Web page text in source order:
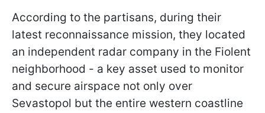
According to the partisans, during their
latest reconnaissance mission, they located
an independent radar company in the Fiolent
neighborhood - a key asset used to monitor
and secure airspace not only over
Sevastopol but the entire western coastline